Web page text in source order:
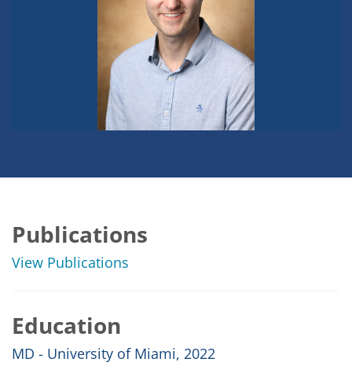
Publications
View Publications
Education
MD - University of Miami, 2022